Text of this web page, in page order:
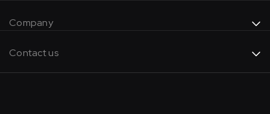
Company
Contact us